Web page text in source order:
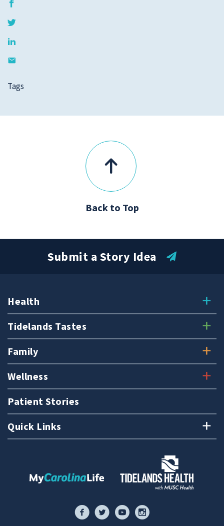
Tags
Back to Top
Health
Tidelands Tastes
Family
Wellness
Patient Stories
Quick Links
Submit a Story Idea